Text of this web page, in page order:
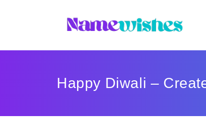
Happy Diwali –